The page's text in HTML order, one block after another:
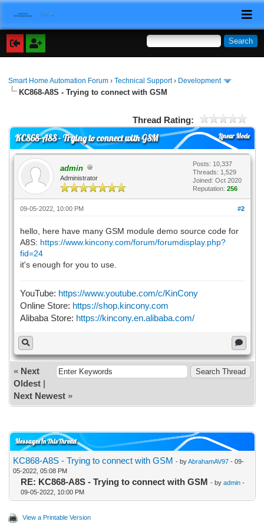
Smart Home Automation Forum ›Technical Support› Development
KC868-A8S - Trying to connect with GSM
Thread Rating:
Linear Mode
KC868-A8S - Trying to connect with GSM
admin
Administrator
Posts: 10,337
Threads: 1,529
Joined: Oct 2020
Reputation: 256
#2
09-05-2022, 10:00 PM
hello, here have many GSM module demo source code for
A8S: https://www.kincony.com/forum/forumdisplay.php?
fid=24
it's enough for you to use.
YouTube: https://www.youtube.com/c/KinCony
Online Store: https://shop.kincony.com
Alibaba Store: https://kincony.en.alibaba.com/
« Next
Oldest|
Next Newest»
Messages In This Thread
KC868-A8S - Trying to connect with GSM - byAbrahamAV97- 09-
05-2022, 05:08 PM
RE: KC868-A8S - Trying to connect with GSM - by admin-
09-05-2022, 10:00 PM
View a Printable Version